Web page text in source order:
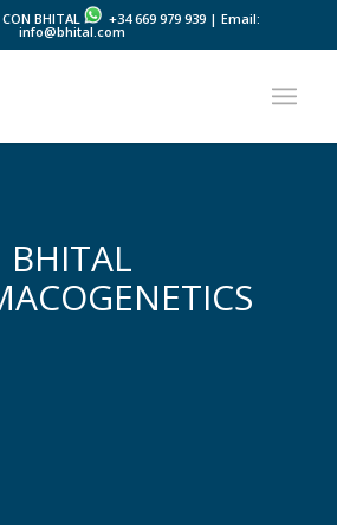
BHITAL +34 669 979 939 | Email:
info@bhital.com
BHITAL